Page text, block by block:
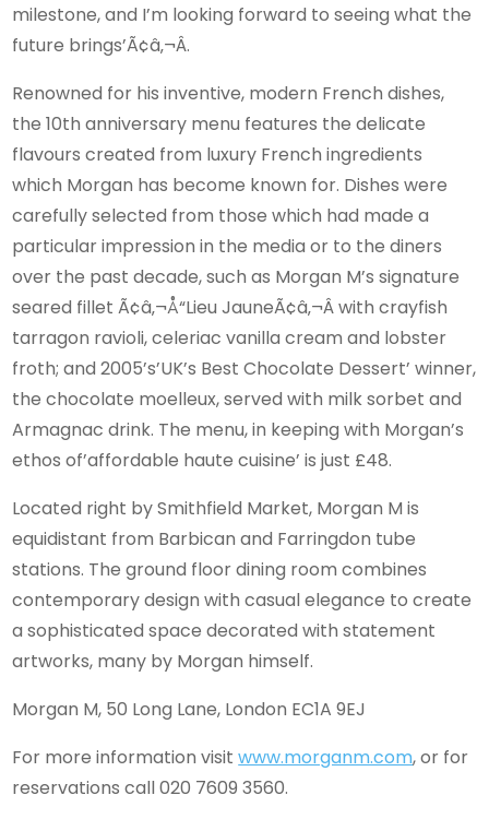
milestone, and I’m looking forward to seeing what the
future brings’Ã¢â‚¬Â.
Renowned for his inventive, modern French dishes,
the 10th anniversary menu features the delicate
flavours created from luxury French ingredients
which Morgan has become known for. Dishes were
carefully selected from those which had made a
particular impression in the media or to the diners
over the past decade, such as Morgan M’s signature
seared fillet Ã¢â‚¬Å“Lieu JauneÃ¢â‚¬Â with crayfish
tarragon ravioli, celeriac vanilla cream and lobster
froth; and 2005’s’UK’s Best Chocolate Dessert’ winner,
the chocolate moelleux, served with milk sorbet and
Armagnac drink. The menu, in keeping with Morgan’s
ethos of’affordable haute cuisine’ is just £48.
Located right by Smithfield Market, Morgan M is
equidistant from Barbican and Farringdon tube
stations. The ground floor dining room combines
contemporary design with casual elegance to create
a sophisticated space decorated with statement
artworks, many by Morgan himself.
Morgan M, 50 Long Lane, London EC1A 9EJ
For more information visitwww.morganm.com, or for
reservations call 020 7609 3560.